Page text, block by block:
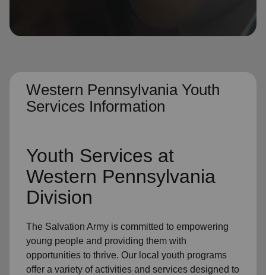
Western Pennsylvania Youth
Services Information
Youth Services at
Western Pennsylvania
Division
The Salvation Army is committed to empowering
young people and providing them with
opportunities to thrive. Our local youth programs
offer a variety of activities and services designed to